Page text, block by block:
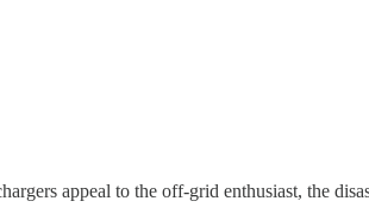
appeal to the off-grid enthusiast, the